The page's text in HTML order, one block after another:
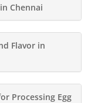
Chennai
Flavor in
Processing Egg